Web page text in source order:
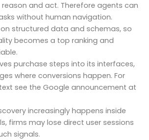
and act. Therefore agents can
without human navigation.
structured data and schemas, so
becomes a top ranking and
purchase steps into its interfaces,
where conversions happen. For
see the Google announcement at
increasingly happens inside
firms may lose direct user sessions
signals.